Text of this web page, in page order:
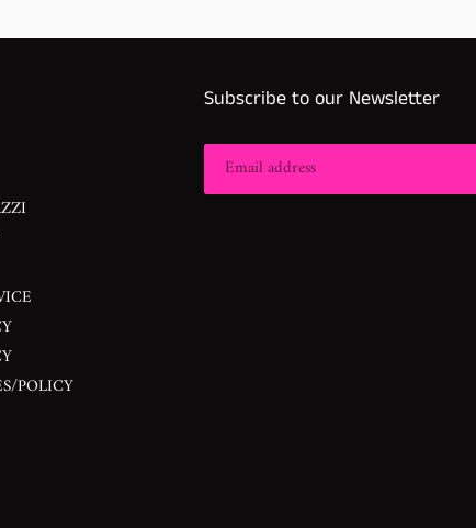
POLICY
Subscribe to our Newsletter